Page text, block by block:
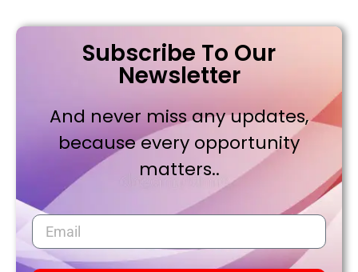
Subscribe To Our
Newsletter
And never miss any updates,
because every opportunity
matters..